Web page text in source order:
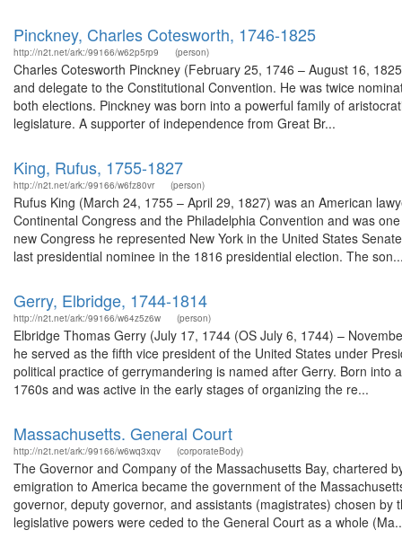
Pinckney, Charles Cotesworth, 1746-1825
http://n2t.net/ark:/99166/w62p5rp9 (person)
Charles Cotesworth Pinckney (February 25, 1746 – August 16,
and delegate to the Constitutional Convention. He was twice
both elections. Pinckney was born into a powerful family of
legislature. A supporter of independence from Great Br...
King, Rufus, 1755-1827
http://n2t.net/ark:/99166/w6fz80vr (person)
Rufus King (March 24, 1755 – April 29, 1827) was an American
Continental Congress and the Philadelphia Convention and was
new Congress he represented New York in the United States
last presidential nominee in the 1816 presidential election. The
Gerry, Elbridge, 1744-1814
http://n2t.net/ark:/99166/w64z5z6w (person)
Elbridge Thomas Gerry (July 17, 1744 (OS July 6, 1744) –
he served as the fifth vice president of the United States under
political practice of gerrymandering is named after Gerry. Born
1760s and was active in the early stages of organizing the re...
Massachusetts. General Court
http://n2t.net/ark:/99166/w6wq3xqv (corporateBody)
The Governor and Company of the Massachusetts Bay, chartered
emigration to America became the government of the
governor, deputy governor, and assistants (magistrates) chosen
legislative powers were ceded to the General Court as a whole